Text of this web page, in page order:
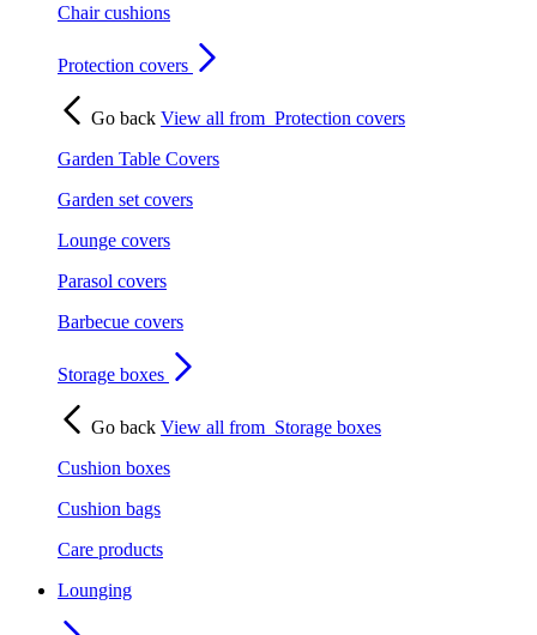
Chair cushions
Protection covers
Go back View all from Protection covers
Garden Table Covers
Garden set covers
Lounge covers
Parasol covers
Barbecue covers
Storage boxes
Go back View all from Storage boxes
Cushion boxes
Cushion bags
Care products
Lounging